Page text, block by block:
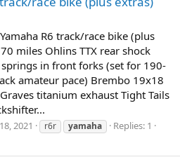
R6 track/race bike (plus
miles Ohlins TTX rear shock
springs in front forks (set for 190-
amateur pace) Brembo 19x18
titanium exhaust Tight Tails
2021 r6r yamaha
Replies: 1